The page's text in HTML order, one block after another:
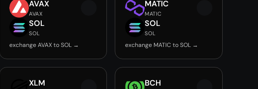
AVAX
AVAX
SOL
SOL
exchange AVAX to SOL →
MATIC
MATIC
SOL
SOL
exchange MATIC to SOL →
XLM BCH